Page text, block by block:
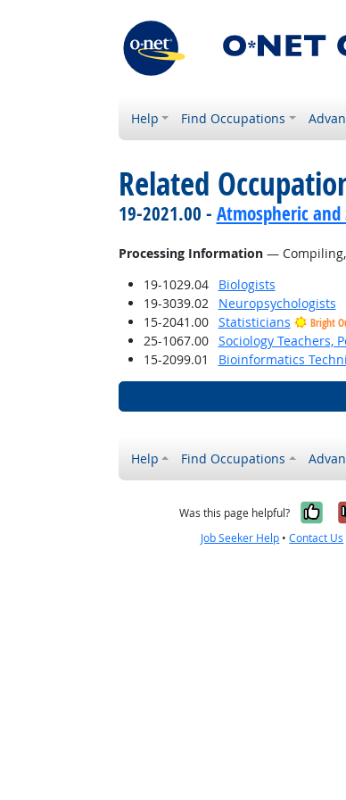
Help Find Occupations
Related
19-2021.00 - Atmospheric and
Processing Information— Compiling,
19-1029.04
Biologists
19-3039.02
Neuropsychologists
15-2041.00
Statisticians Bright
25-1067.00
Sociology Teachers,
15-2099.01
Bioinformatics
Help Find Occupations
Was this page helpful?
Job Seeker Help •Contact Us